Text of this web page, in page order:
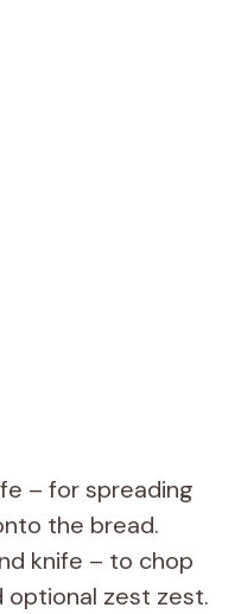
– for spreading
the bread.
knife – to chop
optional zest zest.